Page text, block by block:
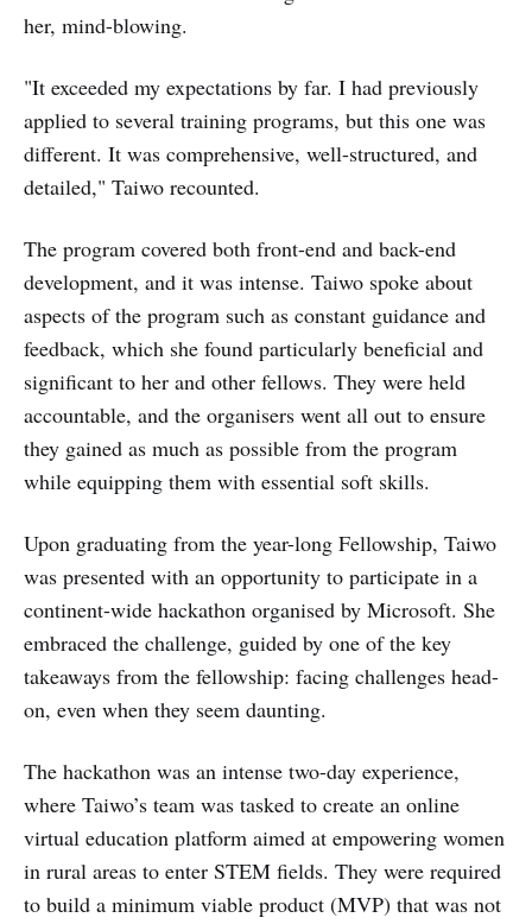
her, mind-blowing.
"It exceeded my expectations by far. I had previously
applied to several training programs, but this one was
different. It was comprehensive, well-structured, and
detailed," Taiwo recounted.
The program covered both front-end and back-end
development, and it was intense. Taiwo spoke about
aspects of the program such as constant guidance and
feedback, which she found particularly beneficial and
significant to her and other fellows. They were held
accountable, and the organisers went all out to ensure
they gained as much as possible from the program
while equipping them with essential soft skills.
Upon graduating from the year-long Fellowship, Taiwo
was presented with an opportunity to participate in a
continent-wide hackathon organised by Microsoft. She
embraced the challenge, guided by one of the key
takeaways from the fellowship: facing challenges head-
on, even when they seem daunting.
The hackathon was an intense two-day experience,
where Taiwo’s team was tasked to create an online
virtual education platform aimed at empowering women
in rural areas to enter STEM fields. They were required
to build a minimum viable product (MVP) that was not